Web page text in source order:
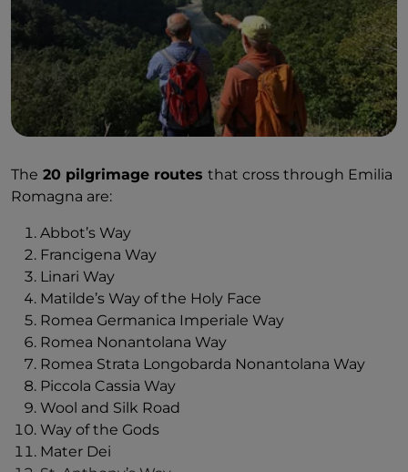
The 20 pilgrimage routes that cross through Emilia
Romagna are:
Abbot’s Way
Francigena Way
Linari Way
Matilde’s Way of the Holy Face
Romea Germanica Imperiale Way
Romea Nonantolana Way
Romea Strata Longobarda Nonantolana Way
Piccola Cassia Way
Wool and Silk Road
Way of the Gods
Mater Dei